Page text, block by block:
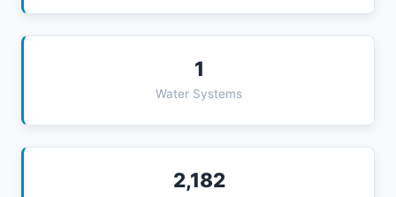
1
Water Systems
2,182